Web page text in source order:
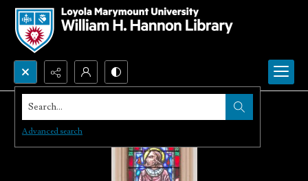
Search...
Advanced search